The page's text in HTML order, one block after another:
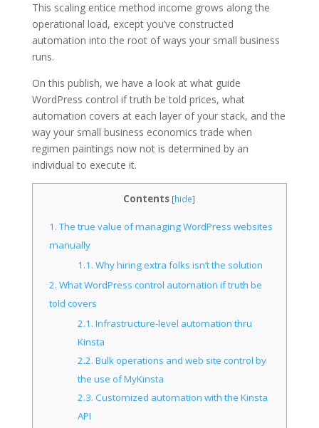
This scaling entice method income grows along the
operational load, except you’ve constructed
automation into the root of ways your small business
runs.
On this publish, we have a look at what guide
WordPress control if truth be told prices, what
automation covers at each layer of your stack, and the
way your small business economics trade when
regimen paintings now not is determined by an
individual to execute it.
Contents [hide]
1.The true value of managing WordPress websites
manually
1.1. Why hiring extra folks isn’t the solution
2. What WordPress control automation if truth be
told covers
2.1. Infrastructure-level automation thru
Kinsta
2.2. Bulk operations and web site control by
the use of MyKinsta
2.3. Customized automation with the Kinsta
API